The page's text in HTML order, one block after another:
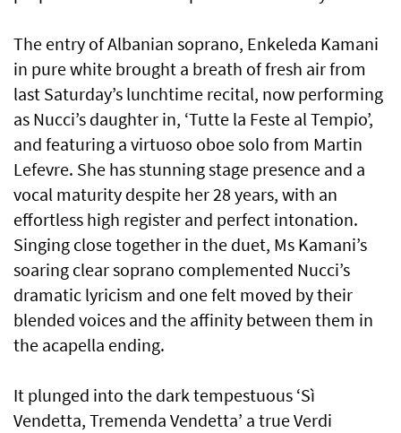
The entry of Albanian soprano, Enkeleda Kamani
in pure white brought a breath of fresh air from
last Saturday’s lunchtime recital, now performing
as Nucci’s daughter in, ‘Tutte la Feste al Tempio’,
and featuring a virtuoso oboe solo from Martin
Lefevre. She has stunning stage presence and a
vocal maturity despite her 28 years, with an
effortless high register and perfect intonation.
Singing close together in the duet, Ms Kamani’s
soaring clear soprano complemented Nucci’s
dramatic lyricism and one felt moved by their
blended voices and the affinity between them in
the acapella ending.
It plunged into the dark tempestuous ‘Sì
Vendetta, Tremenda Vendetta’ a true Verdi